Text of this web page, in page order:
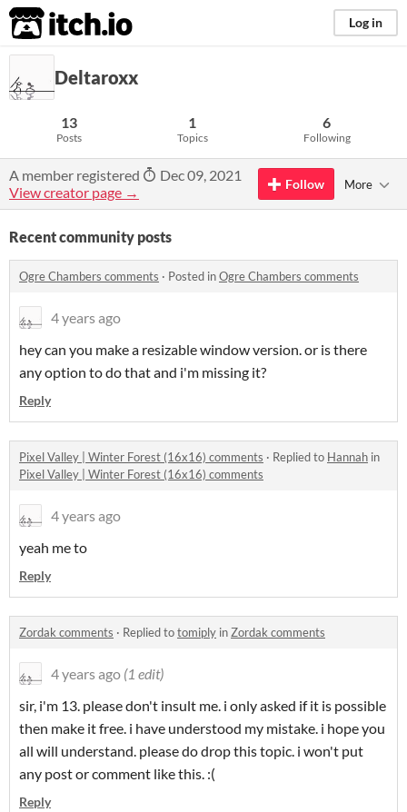
itch.io Log in
Deltaroxx
13
Posts
1
Topics
6
Following
A member registered
Dec 09, 2021
View creator page →
Follow More
Recent community posts
Ogre Chambers comments · Posted inOgre Chambers comments
4 years ago
hey can you make a resizable window version. or is there
any option to do that and i'm missing it?
Reply
Pixel Valley | Winter Forest (16x16) comments · Replied to Hannah in
Pixel Valley | Winter Forest (16x16) comments
4 years ago
yeah me to
Reply
Zordak comments · Replied totomiply inZordak comments
4 years ago (1 edit)
sir, i'm 13. please don't insult me. i only asked if it is possible
then make it free. i have understood my mistake. i hope you
all will understand. please do drop this topic. i won't put
any post or comment like this. :(
Reply